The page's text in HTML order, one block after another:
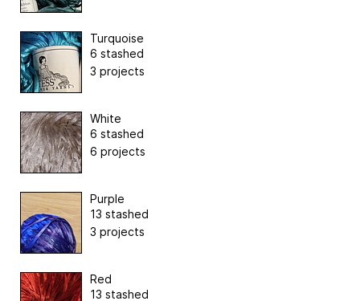
Turquoise
6 stashed
3 projects
White
6 stashed
6 projects
Purple
13 stashed
3 projects
Red
13 stashed